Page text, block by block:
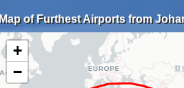
Map of Furthest Airports from
+
−